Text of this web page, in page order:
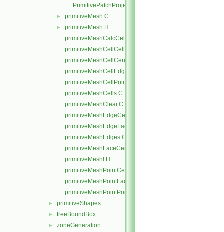
PrimitivePatchProjectPoints.C
► primitiveMesh.C
►
primitiveMesh.H
primitiveMeshCalcCellShapes.C
primitiveMeshCellCells.C
primitiveMeshCellCentresAndVols.C
primitiveMeshCellEdges.C
primitiveMeshCellPoints.C
primitiveMeshCells.C
primitiveMeshClear.C
primitiveMeshEdgeCells.C
primitiveMeshEdgeFaces.C
primitiveMeshEdges.C
primitiveMeshFaceCentresAndAreas.C
primitiveMeshI.H
primitiveMeshPointCells.C
primitiveMeshPointFaces.C
primitiveMeshPointPoints.C
► primitiveShapes
► treeBoundBox
► zoneGeneration